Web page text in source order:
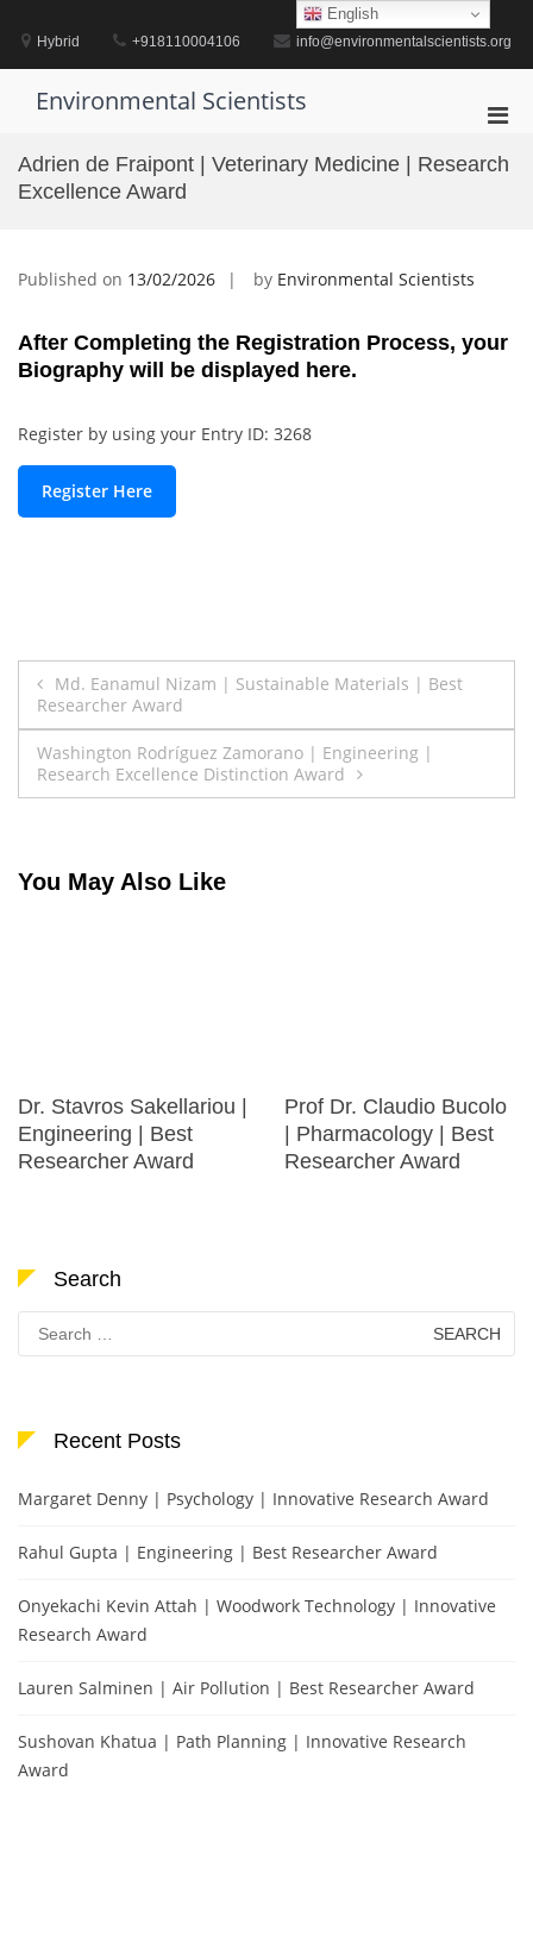
contentHybrid +918110004106 info@environmentalscientists.org
Environmental Scientists
for
Adrien de Fraipont | Veterinary Medicine | Research
Excellence Award
Published on 13/02/2026 by Environmental Scientists
After Completing the Registration Process, your
Biography will be displayed here.
Register by using your Entry ID: 3268
Register Here
Post
navigation
Md. Eanamul Nizam | Sustainable Materials | Best
Researcher Award
Washington Rodríguez Zamorano | Engineering |
Research Excellence Distinction Award
You May Also Like
Dr. Stavros Sakellariou |
Engineering | Best
Researcher Award
Prof Dr. Claudio Bucolo
| Pharmacology | Best
Researcher Award
Search
Search
for:
Recent Posts
Margaret Denny | Psychology | Innovative Research Award
Rahul Gupta | Engineering | Best Researcher Award
Onyekachi Kevin Attah | Woodwork Technology | Innovative
Research Award
Lauren Salminen | Air Pollution | Best Researcher Award
Sushovan Khatua | Path Planning | Innovative Research
Award
English